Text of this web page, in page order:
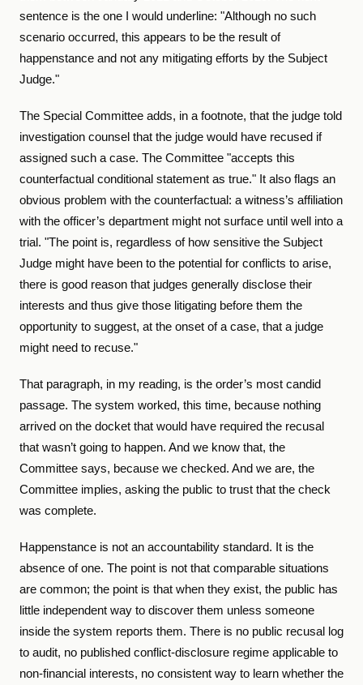
sentence is the one I would underline: "Although no such
scenario occurred, this appears to be the result of
happenstance and not any mitigating efforts by the Subject
Judge."
The Special Committee adds, in a footnote, that the judge told
investigation counsel that the judge would have recused if
assigned such a case. The Committee "accepts this
counterfactual conditional statement as true." It also flags an
obvious problem with the counterfactual: a witness’s affiliation
with the officer’s department might not surface until well into a
trial. "The point is, regardless of how sensitive the Subject
Judge might have been to the potential for conflicts to arise,
there is good reason that judges generally disclose their
interests and thus give those litigating before them the
opportunity to suggest, at the onset of a case, that a judge
might need to recuse."
That paragraph, in my reading, is the order’s most candid
passage. The system worked, this time, because nothing
arrived on the docket that would have required the recusal
that wasn’t going to happen. And we know that, the
Committee says, because we checked. And we are, the
Committee implies, asking the public to trust that the check
was complete.
Happenstance is not an accountability standard. It is the
absence of one. The point is not that comparable situations
are common; the point is that when they exist, the public has
little independent way to discover them unless someone
inside the system reports them. There is no public recusal log
to audit, no published conflict-disclosure regime applicable to
non-financial interests, no consistent way to learn whether the